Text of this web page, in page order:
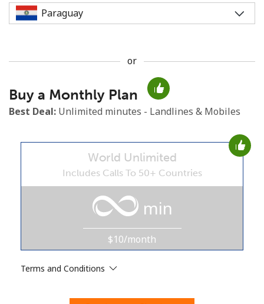
Minimum 8 characters
An uppercase & lowercase letter
By opening an account on this website, I agree to these
or
Buy a Monthly Plan
Best Deal: Unlimited minutes - Landlines & Mobiles
World Unlimited
Includes Calls To 50+ Countries
min
$10/month
Terms and Conditions